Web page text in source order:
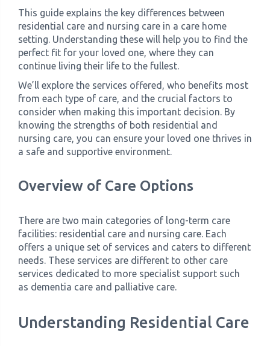
This guide explains the key differences between
residential care and nursing care in a care home
setting. Understanding these will help you to find the
perfect fit for your loved one, where they can
continue living their life to the fullest.
We’ll explore the services offered, who benefits most
from each type of care, and the crucial factors to
consider when making this important decision. By
knowing the strengths of both residential and
nursing care, you can ensure your loved one thrives in
a safe and supportive environment.
Overview of Care Options
There are two main categories of long-term care
facilities: residential care and nursing care. Each
offers a unique set of services and caters to different
needs. These services are different to other care
services dedicated to more specialist support such
as dementia care and palliative care.
Understanding Residential Care